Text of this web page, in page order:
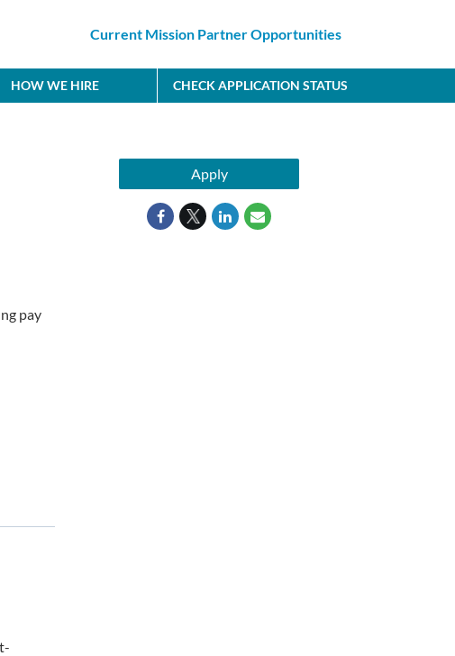
Current Mission Partner Opportunities
HOW WE HIRE CHECK APPLICATION STATUS
pay
Apply